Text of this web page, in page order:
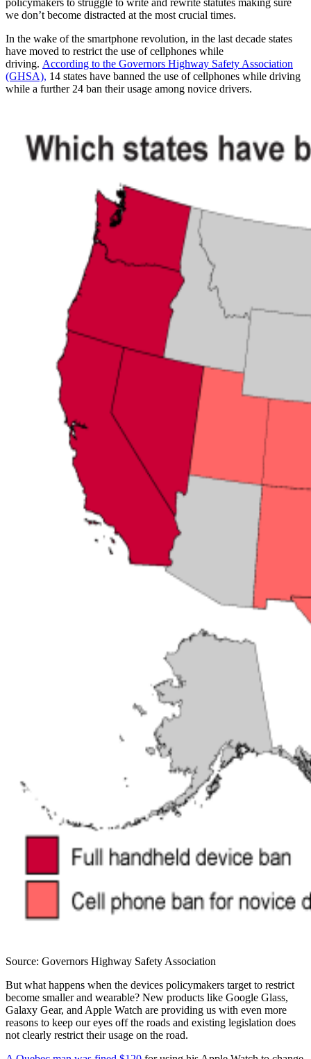
we don’t become distracted at the most crucial times.
In the wake of the smartphone revolution, in the last decade states
have moved to restrict the use of cellphones while
driving. According to the Governors Highway Safety Association
(GHSA), 14 states have banned the use of cellphones while driving
while a further 24 ban their usage among novice drivers.
Source: Governors Highway Safety Association
But what happens when the devices policymakers target to restrict
become smaller and wearable? New products like Google Glass,
Galaxy Gear, and Apple Watch are providing us with even more
reasons to keep our eyes off the roads and existing legislation does
not clearly restrict their usage on the road.